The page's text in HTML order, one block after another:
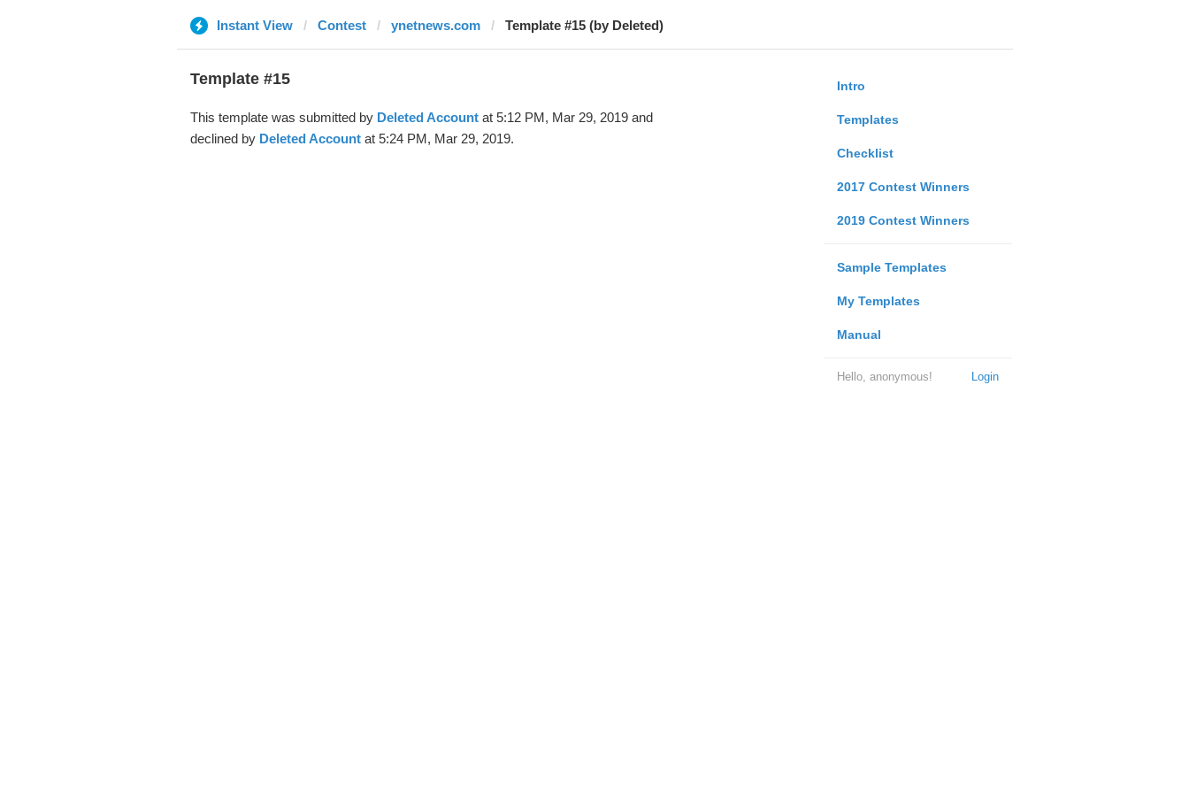
Instant View Contest ynetnews.com Template #15 (by Deleted)
Intro
Templates
Checklist
2017 Contest Winners
2019 Contest Winners
Sample Templates
My Templates
Manual
Login
Hello, anonymous!
Template #15
This template was submitted by Deleted Accountat 5:12 PM, Mar 29, 2019 and
declined by Deleted Accountat 5:24 PM, Mar 29, 2019.